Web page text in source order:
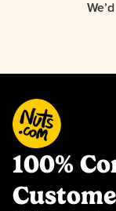
100%